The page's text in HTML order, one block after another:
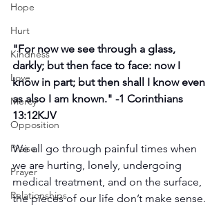
Hope
Hurt
Kindness
Love
Mercy
Opposition
Praise
Prayer
Relationships
"For now we see through a glass,
darkly; but then face to face: now I
know in part; but then shall I know even
as also I am known." -1 Corinthians
13:12KJV
We all go through painful times when
we are hurting, lonely, undergoing
medical treatment, and on the surface,
the pieces of our life don’t make sense.